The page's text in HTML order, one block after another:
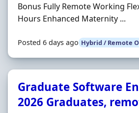
Bonus Fully Remote Working
Hours Enhanced Maternity ...
Posted 6 days ago Hybrid / Remote
Graduate Software
2026 Graduates,